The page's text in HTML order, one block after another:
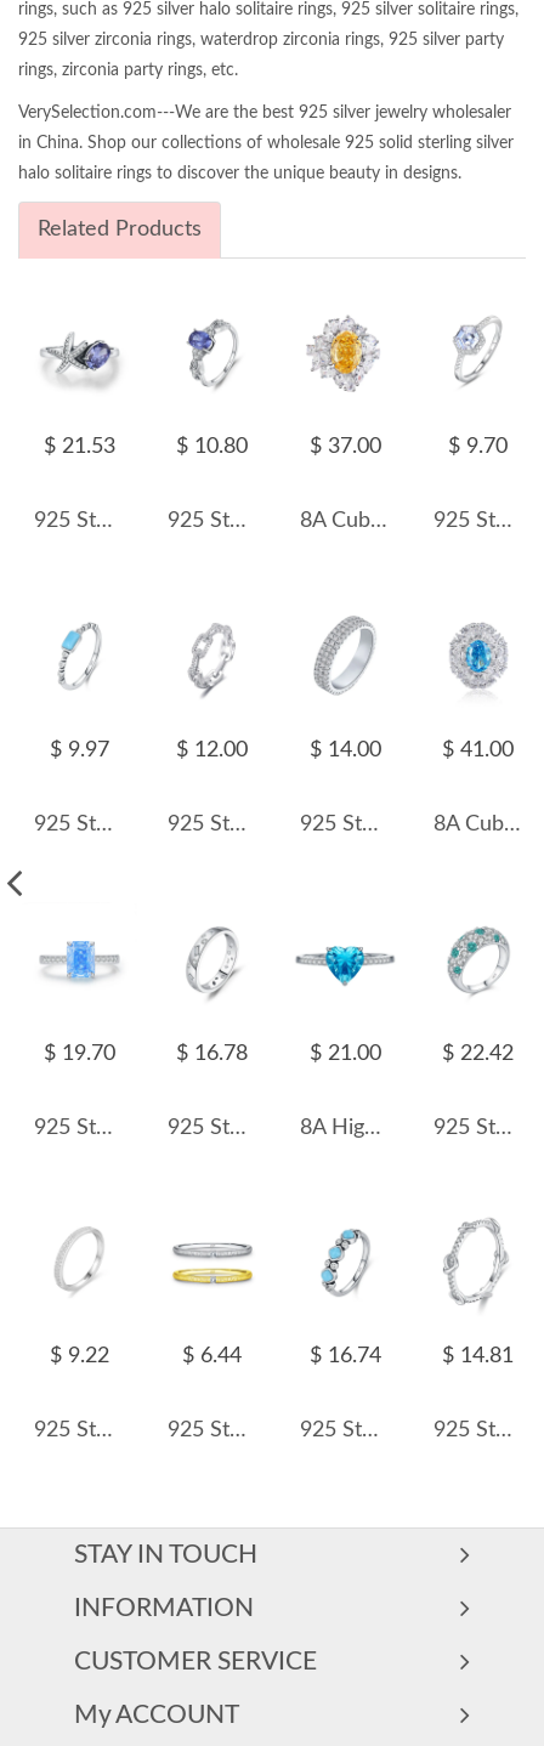
rings, such as 925 silver halo solitaire rings, 925 silver solitaire rings,
925 silver zirconia rings, waterdrop zirconia rings, 925 silver party
rings, zirconia party rings, etc.
VerySelection.com---We are the best 925 silver jewelry wholesaler
in China. Shop our collections of wholesale 925 solid sterling silver
halo solitaire rings to discover the unique beauty in designs.
Related Products
$ 21.53
925 Sterling Silver Vintage Faux Tanzanite Starfish Ring 70200379
$ 10.80
925 Sterling Silver Tanzanite Blue CZ Ring 70200307
$ 37.00
8A Cubic Zirconia Oval Cluster Solitaire Ring 70200239
$ 9.70
925 Sterling Silver Hexagon 1 CT CZ Halo Ring 70200351
$ 9.97
925 Sterling Silver Rectangular Synthetic Turquoise Ring 70100579
$ 12.00
925 Sterling Silver Hiphop Chain Zirconia Band Ring 70100279
$ 14.00
925 Sterling Silver 4mm Triple Row Full Pave Zirconia Ring 70100406
$ 41.00
8A Cubic Zirconia Oval Cluster Solitaire Ring 70200280
$ 19.70
925 Sterling Silver Ice-Cut Blue CZ Sugar Cube Ring 70100378
$ 16.78
925 Sterling Silver Irregular Zircon Band Ring 70100445
$ 21.00
8A High Carbon Zirconia Heart Ring 70300084
$ 22.42
925 Sterling Silver Paraiba Color Zircon Ring 70100455
$ 9.22
925 Sterling Silver Minimalist Full Pavé CZ Ring 70100533
$ 6.44
925 Sterling Silver Textured Zircon Band Ring 70100482
$ 16.74
925 Sterling Silver Synthetic Turquoise Stacking Ring 70100580
$ 14.81
925 Sterling Silver Stacking Love Heart CZ Band Ring 70100545
STAY IN TOUCH
INFORMATION
CUSTOMER SERVICE
My ACCOUNT